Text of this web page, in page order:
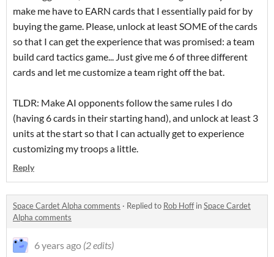
make me have to EARN cards that I essentially paid for by
buying the game. Please, unlock at least SOME of the cards
so that I can get the experience that was promised: a team
build card tactics game... Just give me 6 of three different
cards and let me customize a team right off the bat.
TLDR: Make AI opponents follow the same rules I do
(having 6 cards in their starting hand), and unlock at least 3
units at the start so that I can actually get to experience
customizing my troops a little.
Reply
Space Cardet Alpha comments · Replied to Rob HoffinSpace Cardet
Alpha comments
6 years ago (2 edits)